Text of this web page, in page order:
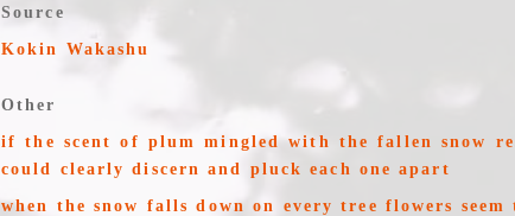
Source
Kokin Wakashu
Other
if the scent of plum mingled with the fallen snow
could clearly discern and pluck each one apart
when the snow falls down on every tree flowers